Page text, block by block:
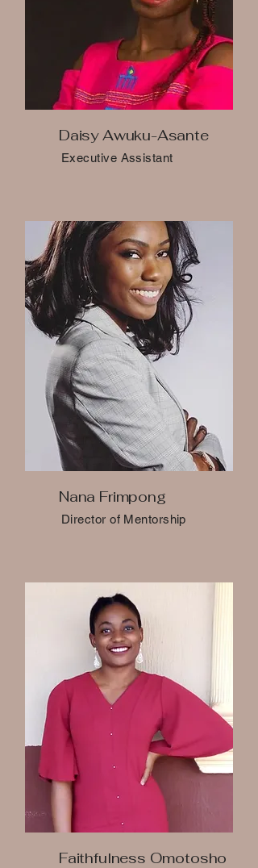
Daisy Awuku-Asante
Executive Assistant
Nana Frimpong
Director of Mentorship
Faithfulness Omotosho